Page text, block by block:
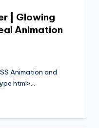
| Glowing
Animation
Animation and
html>…